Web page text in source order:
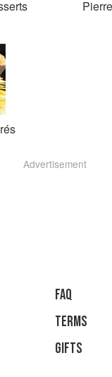
Advertisement
faq
Terms
Gifts